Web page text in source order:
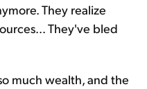
They realize
They've bled
much wealth, and the